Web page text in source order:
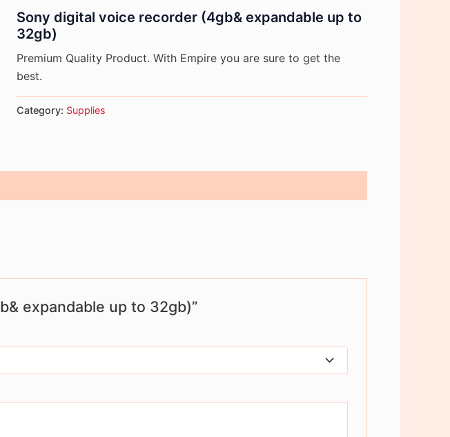
Sony digital voice recorder (4gb& expandable up to
32gb)
Premium Quality Product. With Empire you are sure to get the
best.
Category: Supplies
expandable up to 32gb)”